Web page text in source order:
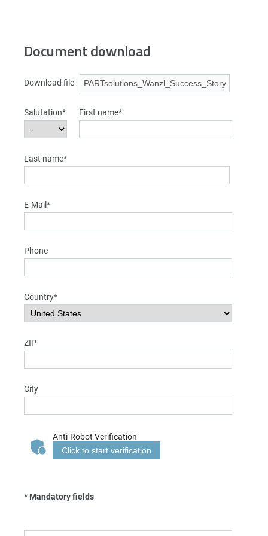
Document download
Download file
Salutation* First name*
Last name*
E-Mail*
Phone
Country*
ZIP
City
Anti-Robot Verification
Click to start verification
* Mandatory fields